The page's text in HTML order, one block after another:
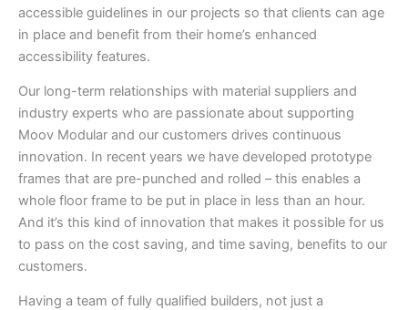
accessible guidelines in our projects so that clients can age
in place and benefit from their home’s enhanced
accessibility features.
Our long-term relationships with material suppliers and
industry experts who are passionate about supporting
Moov Modular and our customers drives continuous
innovation. In recent years we have developed prototype
frames that are pre-punched and rolled – this enables a
whole floor frame to be put in place in less than an hour.
And it’s this kind of innovation that makes it possible for us
to pass on the cost saving, and time saving, benefits to our
customers.
Having a team of fully qualified builders, not just a